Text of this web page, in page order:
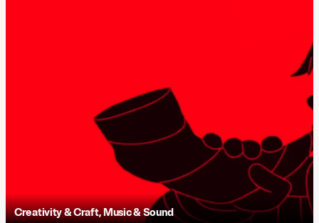
Creativity & Craft,Music & Sound